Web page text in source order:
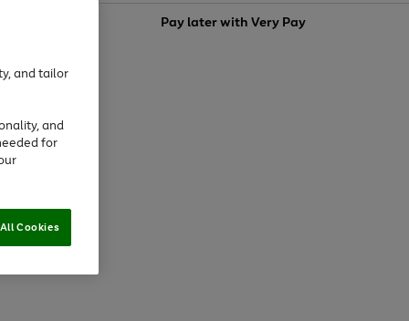
Pay later withVery Pay
and tailor
and
for
Cookies